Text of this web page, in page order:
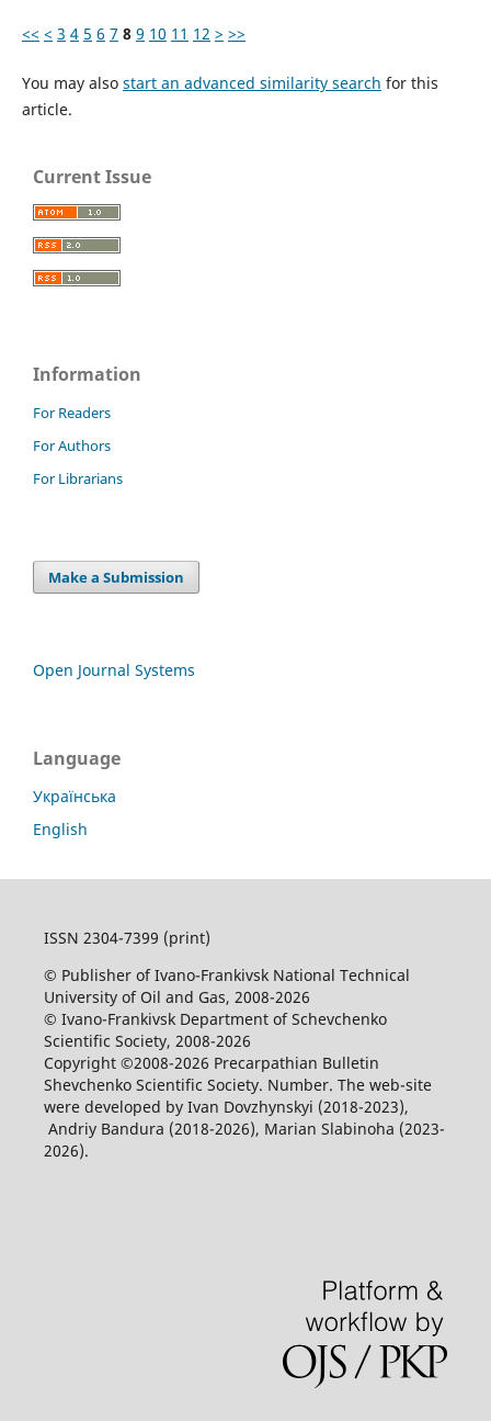
<< < 3 4 5 6 7 8 9 10 11 12 > >>
You may also start an advanced similarity search for this
article.
Current Issue
Information
For Readers
For Authors
For Librarians
Make a Submission
Open Journal Systems
Language
Українська
English
ISSN 2304-7399 (print)
© Publisher of Ivano-Frankivsk National Technical
University of Oil and Gas, 2008-2026
© Ivano-Frankivsk Department of Schevchenko
Scientific Society, 2008-2026
Copyright ©2008-2026 Precarpathian Bulletin
Shevchenko Scientific Society. Number. The web-site
were developed by Ivan Dovzhynskyi (2018-2023),
Andriy Bandura (2018-2026), Marian Slabinoha (2023-
2026).